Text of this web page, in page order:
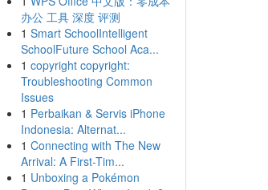
办公 工具 深度 评测
1 Smart SchoolIntelligent
SchoolFuture School Aca...
1 copyright copyright:
Troubleshooting Common
Issues
1 Perbaikan & Servis iPhone
Indonesia: Alternat...
1 Connecting with The New
Arrival: A First-Tim...
1 Unboxing a Pokémon